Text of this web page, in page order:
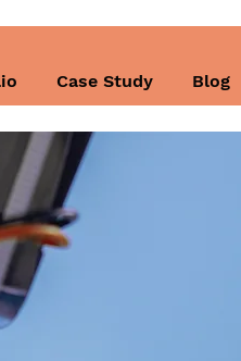
Case Study Blog